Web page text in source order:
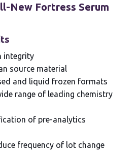
New Fortress Serum
integrity
source material
and liquid frozen formats
range of leading chemistry
of pre-analytics
frequency of lot change